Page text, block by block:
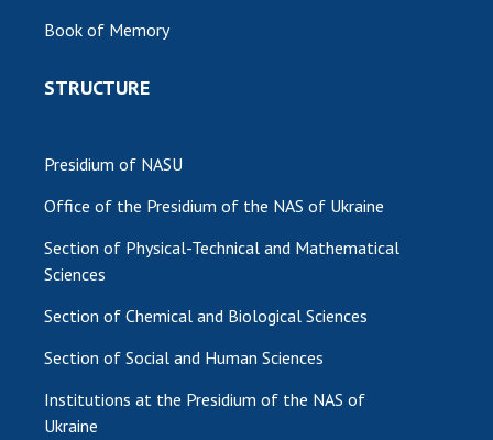
Book of Memory
STRUCTURE
Presidium of NASU
Office of the Presidium of the NAS of Ukraine
Section of Physical-Technical and Mathematical
Sciences
Section of Chemical and Biological Sciences
Section of Social and Human Sciences
Institutions at the Presidium of the NAS of
Ukraine